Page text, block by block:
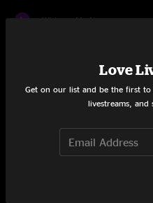
Whisper My Name
Love
Get on our list and be the first to
livestreams, and